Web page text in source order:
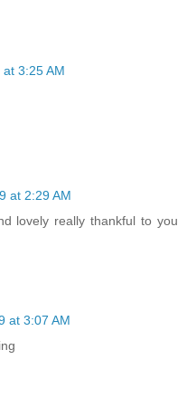
3:25 AM
at 2:29 AM
lovely really thankful to you
at 3:07 AM